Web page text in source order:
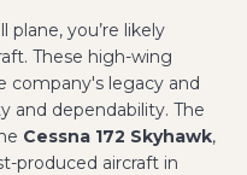
plane, you’re likely
These high-wing
company's legacy and
and dependability. The
Cessna 172 Skyhawk,
produced aircraft in